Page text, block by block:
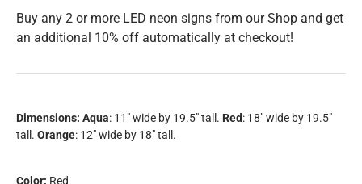
Buy any 2 or more LED neon signs from our Shop and get
an additional 10% off automatically at checkout!
Dimensions: Aqua: 11" wide by 19.5" tall. Red: 18" wide by 19.5"
tall. Orange: 12" wide by 18" tall.
Color: Red